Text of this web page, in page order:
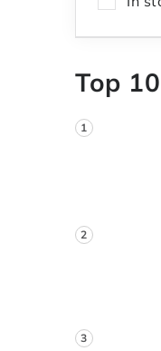
Top